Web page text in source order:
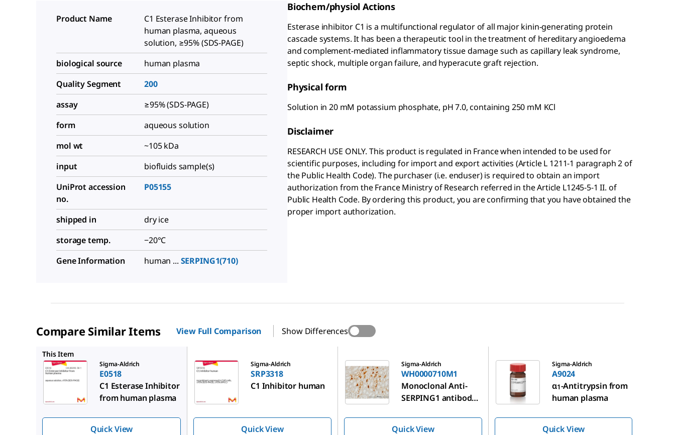
Product Name
C1 Esterase Inhibitor from
human plasma, aqueous
solution, ≥95% (SDS-PAGE)
biological source
human plasma
Quality Segment
200
assay
≥95% (SDS-PAGE)
form
aqueous solution
mol wt
~105 kDa
input
biofluids sample(s)
UniProt accession
no.
P05155
shipped in
dry ice
storage temp.
−20°C
Gene Information
human ... SERPING1(710)
Biochem/physiol Actions
Esterase inhibitor C1 is a multifunctional regulator of all major kinin-generating protein
cascade systems. It has been a therapeutic tool in the treatment of hereditary angioedema
and complement-mediated inflammatory tissue damage such as capillary leak syndrome,
septic shock, multiple organ failure, and hyperacute graft rejection.
Physical form
Solution in 20 mM potassium phosphate, pH 7.0, containing 250 mM KCl
Disclaimer
RESEARCH USE ONLY. This product is regulated in France when intended to be used for
scientific purposes, including for import and export activities (Article L 1211-1 paragraph 2 of
the Public Health Code). The purchaser (i.e. enduser) is required to obtain an import
authorization from the France Ministry of Research referred in the Article L1245-5-1 II. of
Public Health Code. By ordering this product, you are confirming that you have obtained the
proper import authorization.
Compare Similar Items View Full Comparison Show Differences
This Item
Sigma-Aldrich
E0518
C1 Esterase Inhibitor
from human plasma
Quick View
Sigma-Aldrich
SRP3318
C1 Inhibitor human
Quick View
Sigma-Aldrich
WH0000710M1
Monoclonal Anti-
SERPING1 antibody
Quick View
Sigma-Aldrich
A9024
α1-Antitrypsin from
human plasma
Quick View